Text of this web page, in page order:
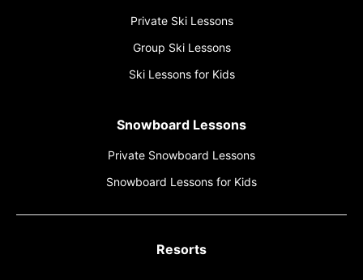
Private Ski Lessons
Group Ski Lessons
Ski Lessons for Kids
Snowboard Lessons
Private Snowboard Lessons
Snowboard Lessons for Kids
Resorts